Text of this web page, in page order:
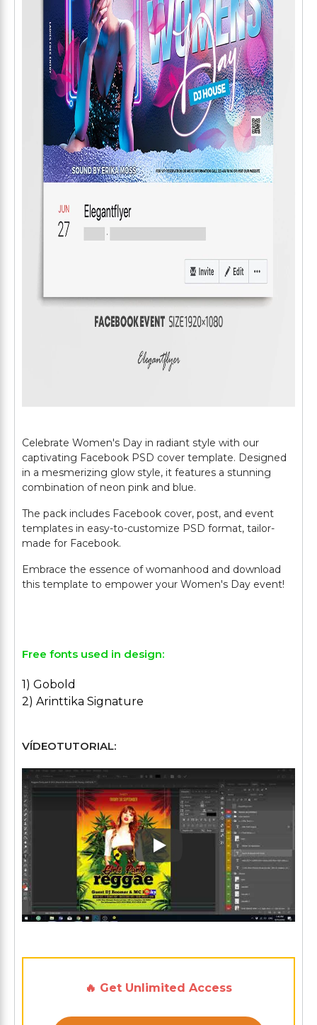
Celebrate Women's Day in radiant style with our
captivating Facebook PSD cover template. Designed
in a mesmerizing glow style, it features a stunning
combination of neon pink and blue.
The pack includes Facebook cover, post, and event
templates in easy-to-customize PSD format, tailor-
made for Facebook.
Embrace the essence of womanhood and download
this template to empower your Women's Day event!
Free fonts used in design:
1) Gobold
2) Arinttika Signature
VÍDEOTUTORIAL:
Play: Keynote (Google I/O
🔥 Get Unlimited Access